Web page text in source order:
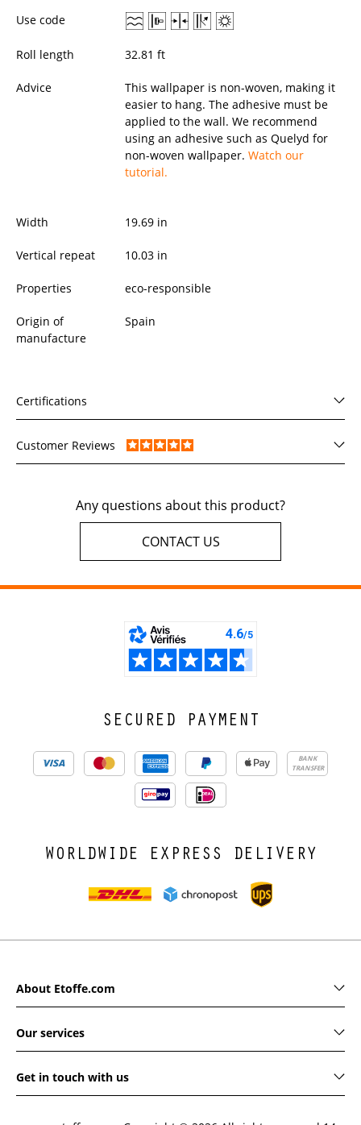
Use code
Roll length 32.81 ft
Advice
This wallpaper is non-woven, making it
easier to hang. The adhesive must be
applied to the wall. We recommend
using an adhesive such as Quelyd for
non-woven wallpaper. Watch our
tutorial.
Width 19.69 in
Vertical repeat 10.03 in
Properties eco-responsible
Origin of
manufacture
Spain
Certifications
Customer Reviews
Any questions about this product?
CONTACT US
SECURED PAYMENT
BANK
TRANSFER
WORLDWIDE EXPRESS DELIVERY
About Etoffe.com
Our services
Get in touch with us